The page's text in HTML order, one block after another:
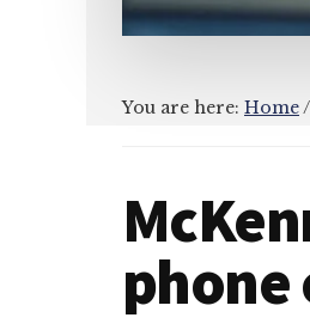
You are here: Home/
phone